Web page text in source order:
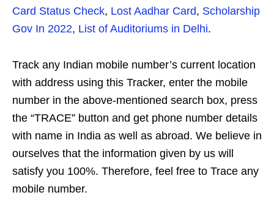
Card Status Check, Lost Aadhar Card, Scholarship
Gov In 2022, List of Auditoriums in Delhi.
Track any Indian mobile number’s current location
with address using this Tracker, enter the mobile
number in the above-mentioned search box, press
the “TRACE” button and get phone number details
with name in India as well as abroad. We believe in
ourselves that the information given by us will
satisfy you 100%. Therefore, feel free to Trace any
mobile number.